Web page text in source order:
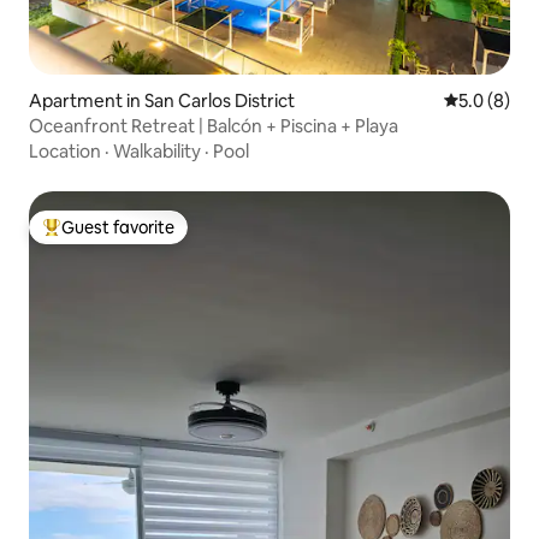
Apartment in San Carlos District 5.0 out of
5.0 (8)
Oceanfront Retreat | Balcón + Piscina + Playa
Location · Walkability · Pool
Top guest favorite
Guest favorite